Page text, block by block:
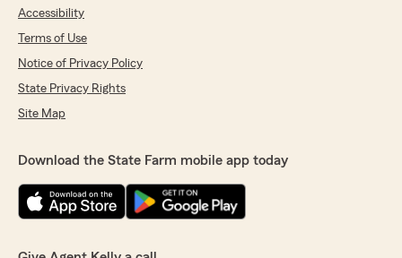
Accessibility
Terms of Use
Notice of Privacy Policy
State Privacy Rights
Site Map
Download the State Farm mobile app today